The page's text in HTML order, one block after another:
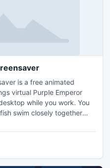
is a free animated
virtual Purple Emperor
while you work. You
swim closely together
a peaceful freshwater
in any community